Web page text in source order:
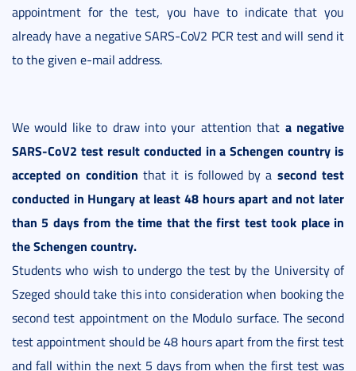
appointment for the test, you have to indicate that you
already have a negative SARS-CoV2 PCR test and will send it
to the given e-mail address.
We would like to draw into your attention that a negative
SARS-CoV2 test result conducted in a Schengen country is
accepted on condition that it is followed by a second test
conducted in Hungary at least 48 hours apart and not later
than 5 days from the time that the first test took place in
the Schengen country.
Students who wish to undergo the test by the University of
Szeged should take this into consideration when booking the
second test appointment on the Modulo surface. The second
test appointment should be 48 hours apart from the first test
and fall within the next 5 days from when the first test was